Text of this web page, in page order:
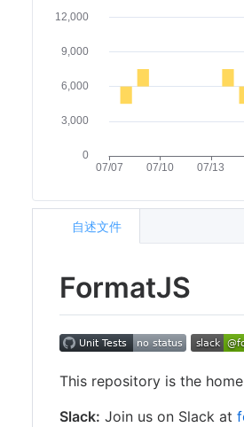
FormatJS
This repository is the
Slack: Join us on Slack at
自述文件